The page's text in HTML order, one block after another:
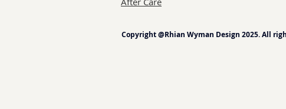
Copyright @Rhian Wyman Design 2025. All